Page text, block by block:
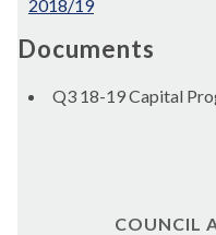
2018/19
Documents
Q3 18-19 Capital
COUNCIL